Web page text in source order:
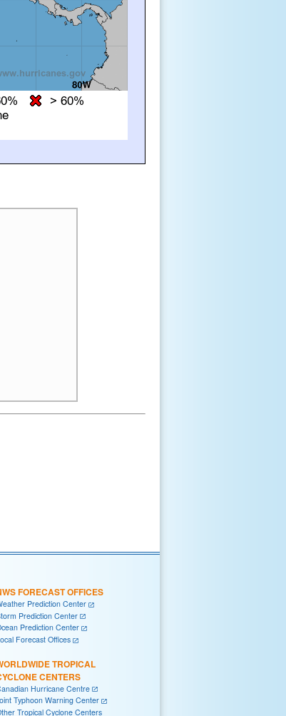
FORECAST OFFICES
Prediction Center
Prediction Center
Prediction Center
Forecast Offices
TROPICAL
CENTERS
Hurricane Centre
Typhoon Warning Center
Tropical Cyclone Centers